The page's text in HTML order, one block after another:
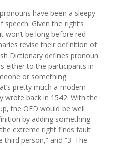
have been a sleepy
Given the right’s
won’t be long before red
revise their definition of
Dictionary defines pronoun
either to the participants in
or something
pretty much a modern
wrote back in 1542. With the
the OED would be well
by adding something
extreme right finds fault
person,” and “3. The